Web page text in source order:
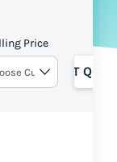
Price
GET